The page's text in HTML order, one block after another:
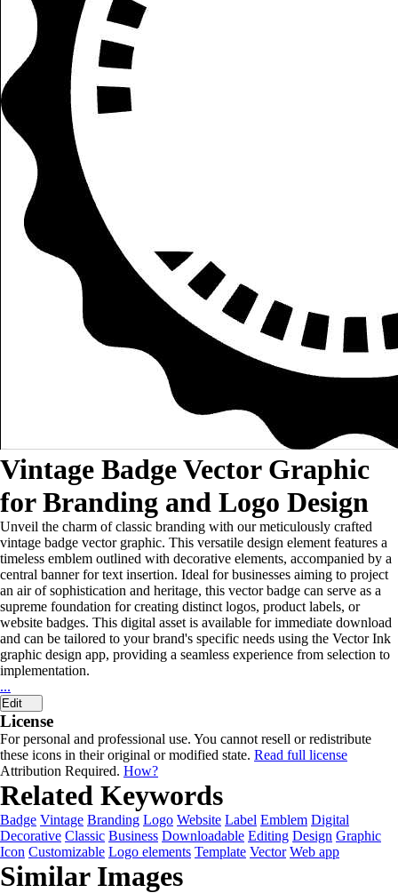
Vintage Badge Vector Graphic
for Branding and Logo Design
Unveil the charm of classic branding with our meticulously crafted
vintage badge vector graphic. This versatile design element features a
timeless emblem outlined with decorative elements, accompanied by a
central banner for text insertion. Ideal for businesses aiming to project
an air of sophistication and heritage, this vector badge can serve as a
supreme foundation for creating distinct logos, product labels, or
website badges. This digital asset is available for immediate download
and can be tailored to your brand's specific needs using the Vector Ink
graphic design app, providing a seamless experience from selection to
implementation.
...
Edit
License
For personal and professional use. You cannot resell or redistribute
these icons in their original or modified state. Read full license
Attribution Required. How?
Related Keywords
Badge Vintage Branding Logo Website Label Emblem Digital
Decorative Classic Business Downloadable Editing Design Graphic
Icon Customizable Logo elements Template Vector Web app
Similar Images